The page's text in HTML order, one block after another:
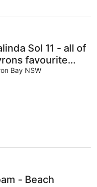
Sol 11 - all of
favourite
beaches and
Bay NSW
- Beach